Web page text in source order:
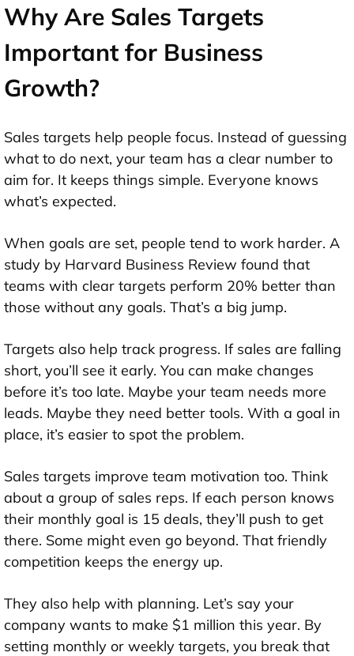
Why Are Sales Targets
Important for Business
Growth?
Sales targets help people focus. Instead of guessing
what to do next, your team has a clear number to
aim for. It keeps things simple. Everyone knows
what’s expected.
When goals are set, people tend to work harder. A
study by Harvard Business Review found that
teams with clear targets perform 20% better than
those without any goals. That’s a big jump.
Targets also help track progress. If sales are falling
short, you’ll see it early. You can make changes
before it’s too late. Maybe your team needs more
leads. Maybe they need better tools. With a goal in
place, it’s easier to spot the problem.
Sales targets improve team motivation too. Think
about a group of sales reps. If each person knows
their monthly goal is 15 deals, they’ll push to get
there. Some might even go beyond. That friendly
competition keeps the energy up.
They also help with planning. Let’s say your
company wants to make $1 million this year. By
setting monthly or weekly targets, you break that